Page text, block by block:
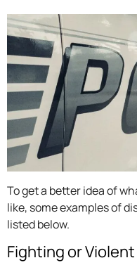
To get a better idea of
like, some examples of
listed below.
Fighting or